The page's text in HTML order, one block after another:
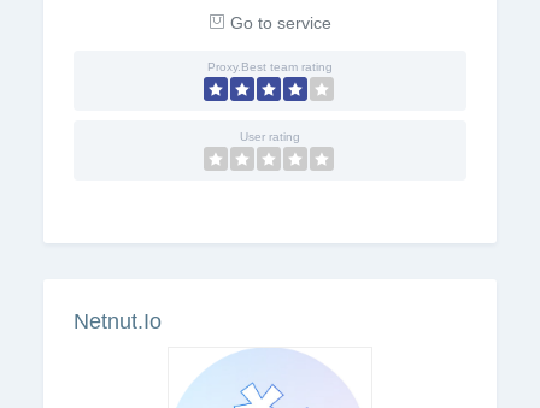
Go to service
Proxy.Best team rating
User rating
Netnut.Io